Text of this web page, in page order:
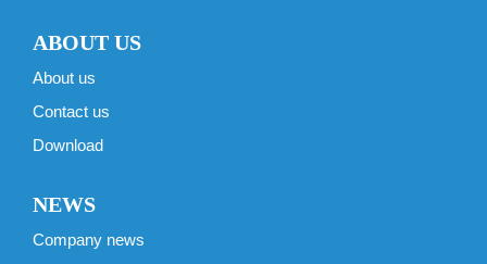
ABOUT US
About us
Contact us
Download
NEWS
Company news